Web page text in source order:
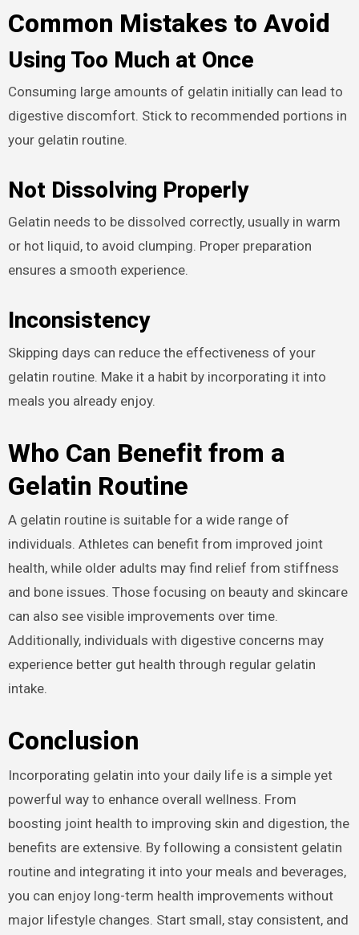
Common Mistakes to Avoid
Using Too Much at Once
Consuming large amounts of gelatin initially can lead to
digestive discomfort. Stick to recommended portions in
your gelatin routine.
Not Dissolving Properly
Gelatin needs to be dissolved correctly, usually in warm
or hot liquid, to avoid clumping. Proper preparation
ensures a smooth experience.
Inconsistency
Skipping days can reduce the effectiveness of your
gelatin routine. Make it a habit by incorporating it into
meals you already enjoy.
Who Can Benefit from a
Gelatin Routine
A gelatin routine is suitable for a wide range of
individuals. Athletes can benefit from improved joint
health, while older adults may find relief from stiffness
and bone issues. Those focusing on beauty and skincare
can also see visible improvements over time.
Additionally, individuals with digestive concerns may
experience better gut health through regular gelatin
intake.
Conclusion
Incorporating gelatin into your daily life is a simple yet
powerful way to enhance overall wellness. From
boosting joint health to improving skin and digestion, the
benefits are extensive. By following a consistent gelatin
routine and integrating it into your meals and beverages,
you can enjoy long-term health improvements without
major lifestyle changes. Start small, stay consistent, and